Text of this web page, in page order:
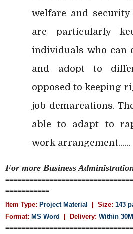
welfare and security
are particularly
individuals who can
and adopt to
opposed to keeping
job demarcations.
able to adapt to
work arrangement......
For more Business
===========
Item Type: Project Material | Size: 143
Format: MS Word | Delivery: Within